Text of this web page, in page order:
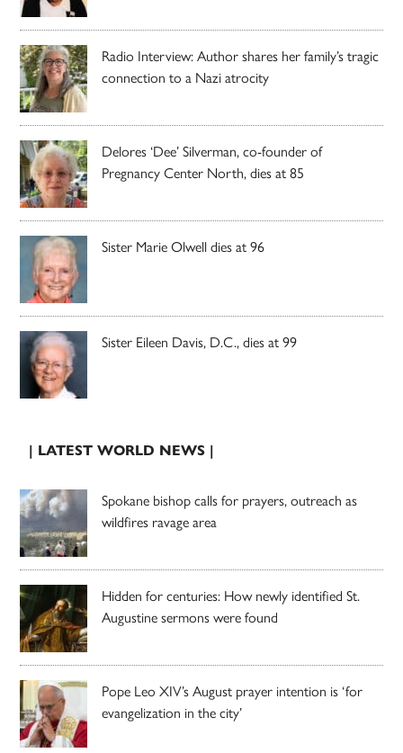
Radio Interview: Author shares her family’s tragic
connection to a Nazi atrocity
Delores ‘Dee’ Silverman, co-founder of
Pregnancy Center North, dies at 85
Sister Marie Olwell dies at 96
Sister Eileen Davis, D.C., dies at 99
| LATEST WORLD NEWS |
Spokane bishop calls for prayers, outreach as
wildfires ravage area
Hidden for centuries: How newly identified St.
Augustine sermons were found
Pope Leo XIV’s August prayer intention is ‘for
evangelization in the city’